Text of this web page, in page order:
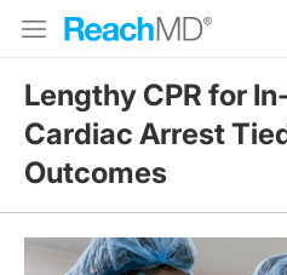
Lengthy CPR for
Cardiac Arrest
Outcomes